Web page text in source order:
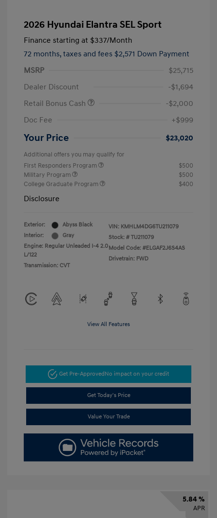
2026 Hyundai Elantra SEL Sport
Finance starting at $337/Month
72 months, taxes and fees $2,571 Down Payment
MSRP
$25,715
Dealer Discount
-$1,694
Retail Bonus Cash
-$2,000
Doc Fee
+$999
Your Price $23,020
Additional offers you may qualify for
First Responders Program
$500
Military Program
$500
College Graduate Program
$400
Disclosure
Exterior:
Abyss Black
Interior:
Gray
Engine: Regular Unleaded I-4 2.0
L/122
Transmission: CVT
VIN: KMHLM4DG6TU211079
Stock: # TU211079
Model Code: #ELGAF2J6S4AS
Drivetrain: FWD
View All Features
Get Pre-ApprovedNo impact on your credit
Get Today's Price
Value Your Trade
5.84 %
APR